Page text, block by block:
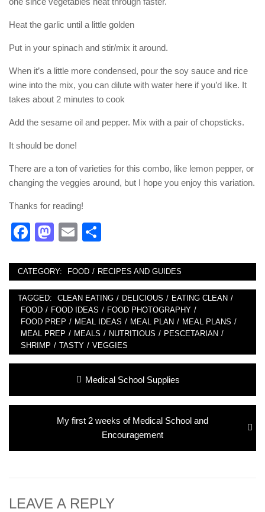
Heat the garlic until a little golden
Put in your spinach and stir/mix it around.
When it’s a little more condensed, pour the soy sauce and rice
wine into the mix, you can dilute with water here if you’d like. It
takes about 2 minutes to cook
Add the sesame oil and pepper. Mix with a pair of chopsticks.
It should be done!
There are a ton of varieties for this combo, like lemon pepper, or
changing the veggies around, but I hope you enjoy this variation.
Thanks for reading!
Facebook
Mastodon
Email
CATEGORY: FOOD / RECIPES AND GUIDES
TAGGED: CLEAN EATING / DELICIOUS / EATING CLEAN /
FOOD / FOOD IDEAS / FOOD PHOTOGRAPHY /
FOOD PREP / MEAL IDEAS / MEAL PLAN / MEAL PLANS /
MEAL PREP / MEALS / NUTRITIOUS / PESCETARIAN /
SHRIMP / TASTY / VEGGIES
navigation
Previous
Medical School Supplies
Next
My first 2 weeks of Medical School and
Encouragement
LEAVE A REPLY